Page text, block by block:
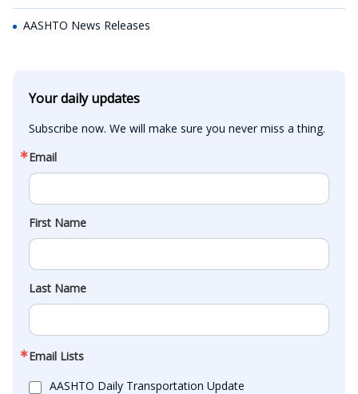
AASHTO News Releases
Your daily updates
Subscribe now. We will make sure you never miss a thing.
Email
First Name
Last Name
Email Lists
AASHTO Daily Transportation Update